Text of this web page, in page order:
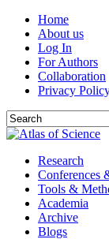
Home
About us
Log In
For Authors
Collaboration
Privacy
Research
Conferences
Tools &
Academia
Archive
Blogs